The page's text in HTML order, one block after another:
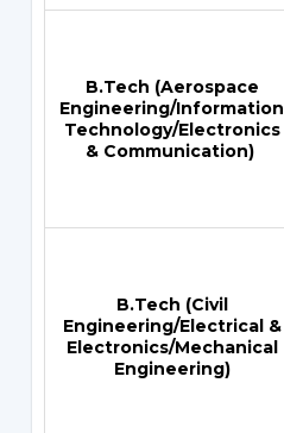
B.Tech (Aerospace
Engineering/Information
Technology/Electronics
& Communication)
B.Tech (Civil
Engineering/Electrical &
Electronics/Mechanical
Engineering)